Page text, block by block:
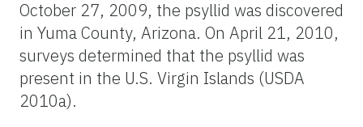
October 27, 2009, the psyllid was discovered
in Yuma County, Arizona. On April 21, 2010,
surveys determined that the psyllid was
present in the U.S. Virgin Islands (USDA
2010a).